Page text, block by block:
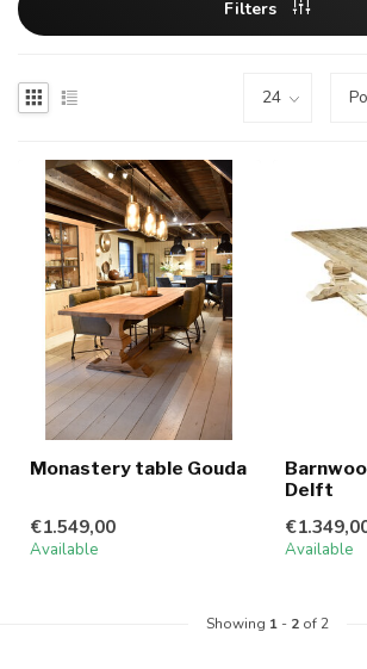
Filters
Monastery table Gouda
€1.549,00
Available
Delft
Available
Showing 1- 2of 2